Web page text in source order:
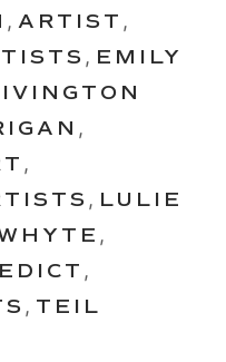
, ARTIST ,
, EMILY
,
,
, LULIE
,
,
, TEIL